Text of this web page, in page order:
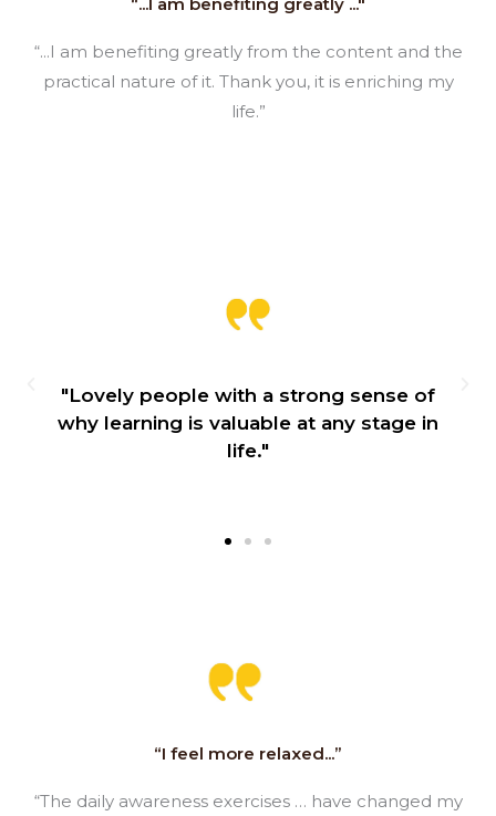
“...I am benefiting greatly from the content and the
practical nature of it. Thank you, it is enriching my
life.”
of
stage in
"I started off with the
Practical Philosophy during the
lockdown and can honestly say it
“I feel more relaxed...”
“The daily awareness exercises … have changed my